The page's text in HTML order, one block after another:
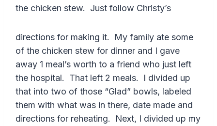
the chicken stew. Just follow Christy’s
directions for making it. My family ate some
of the chicken stew for dinner and I gave
away 1 meal’s worth to a friend who just left
the hospital. That left 2 meals. I divided up
that into two of those “Glad” bowls, labeled
them with what was in there, date made and
directions for reheating. Next, I divided up my